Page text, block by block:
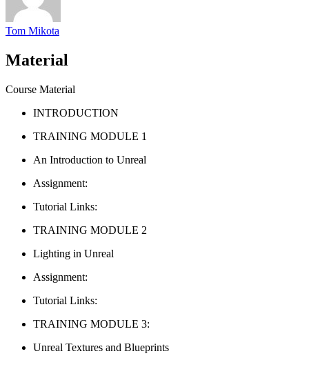
Tom Mikota
Material
Course Material
INTRODUCTION
TRAINING MODULE 1
An Introduction to Unreal
Assignment:
Tutorial Links:
TRAINING MODULE 2
Lighting in Unreal
Assignment:
Tutorial Links:
TRAINING MODULE 3:
Unreal Textures and Blueprints